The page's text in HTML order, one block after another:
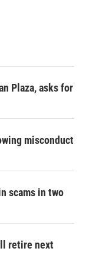
Plaza, asks for
misconduct
scams in two
retire next